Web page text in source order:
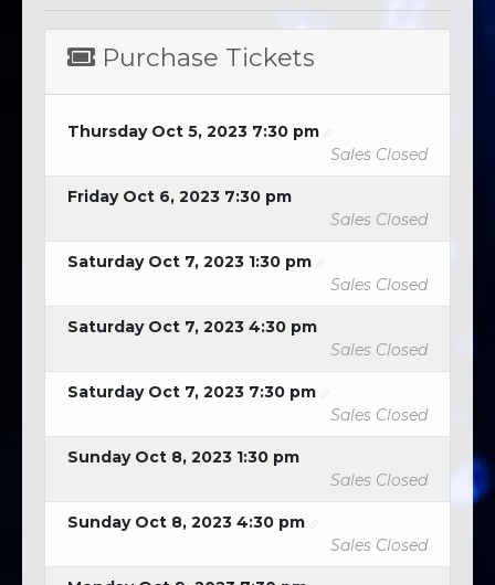
Purchase Tickets
Thursday Oct 5, 2023 7:30 pm
Sales Closed
Friday Oct 6, 2023 7:30 pm
Sales Closed
Saturday Oct 7, 2023 1:30 pm
Sales Closed
Saturday Oct 7, 2023 4:30 pm
Sales Closed
Saturday Oct 7, 2023 7:30 pm
Sales Closed
Sunday Oct 8, 2023 1:30 pm
Sales Closed
Sunday Oct 8, 2023 4:30 pm
Sales Closed